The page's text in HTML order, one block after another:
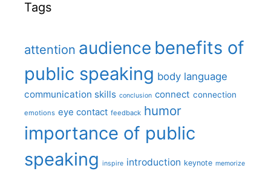
Tags
attention audience benefits of
public speaking body language
communication skills conclusion connect connection
emotions eye contact feedback humor
importance of public
speaking inspire introduction keynote memorize